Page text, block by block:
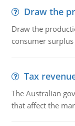
Draw the
Draw the
consumer
Tax
The Australian
that affect the